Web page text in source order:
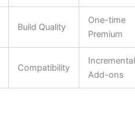
Build Quality
One-time
Premium
Compatibility
Incremental
Add-ons